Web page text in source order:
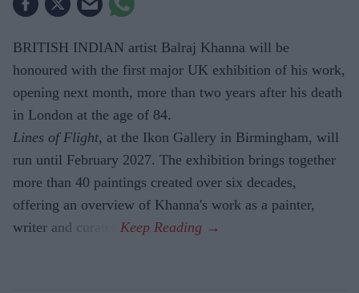
BRITISH INDIAN artist Balraj Khanna will be
honoured with the first major UK exhibition of his work,
opening next month, more than two years after his death
in London at the age of 84.
Lines of Flight, at the Ikon Gallery in Birmingham, will
run until February 2027. The exhibition brings together
more than 40 paintings created over six decades,
offering an overview of Khanna's work as a painter,
writer and curator.